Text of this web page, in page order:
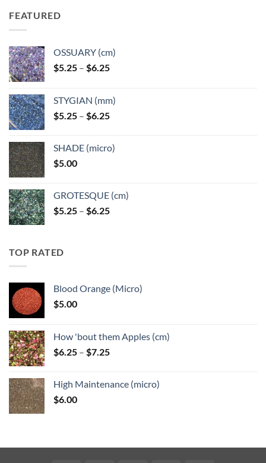
FEATURED
OSSUARY (cm)
$5.25 – $6.25Price
through
$6.25
STYGIAN (mm)
$5.25 – $6.25Price
through
SHADE (micro)
$5.00
GROTESQUE (cm)
$5.25 – $6.25Price
TOP RATED
Blood Orange (Micro)
$5.00
How 'bout them Apples (cm)
$6.25 – $7.25Price
through
High Maintenance (micro)
$6.00